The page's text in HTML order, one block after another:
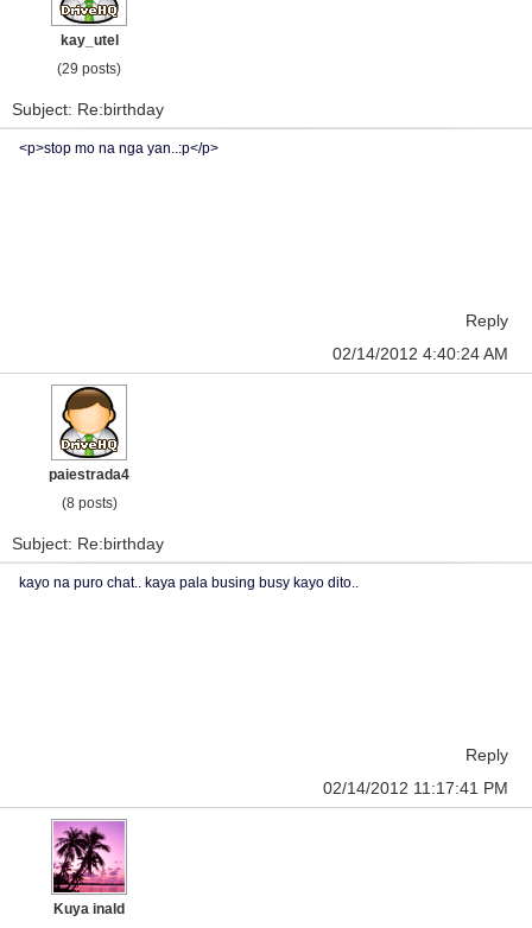
kay_utel
(29 posts)
Subject: Re:birthday
<p>stop mo na nga yan..:p</p>
Reply
02/14/2012 4:40:24 AM
paiestrada4
(8 posts)
Subject: Re:birthday
kayo na puro chat.. kaya pala busing busy kayo dito..
Reply
02/14/2012 11:17:41 PM
Kuya inald